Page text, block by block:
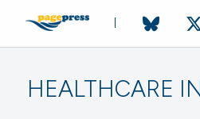
HEALTHCARE